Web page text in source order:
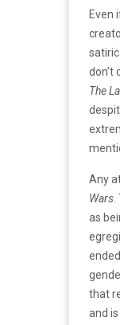
Even
don’t
The
Any
Wars
as
that
and